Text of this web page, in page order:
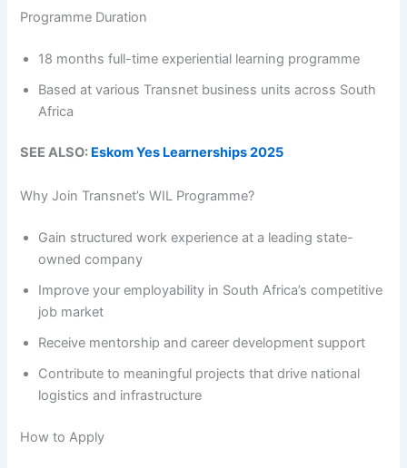
Programme Duration
18 months full-time experiential learning programme
Based at various Transnet business units across South
Africa
SEE ALSO: Eskom Yes Learnerships 2025
Why Join Transnet’s WIL Programme?
Gain structured work experience at a leading state-
owned company
Improve your employability in South Africa’s competitive
job market
Receive mentorship and career development support
Contribute to meaningful projects that drive national
logistics and infrastructure
How to Apply